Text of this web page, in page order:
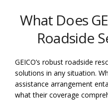
What Does
Roadside
GEICO’s robust roadside
solutions in any situation.
assistance arrangement
what their coverage